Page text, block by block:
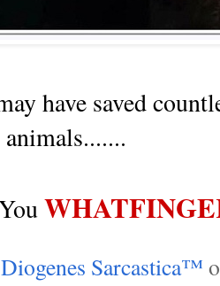
have saved
Diogenes Sarcastica™